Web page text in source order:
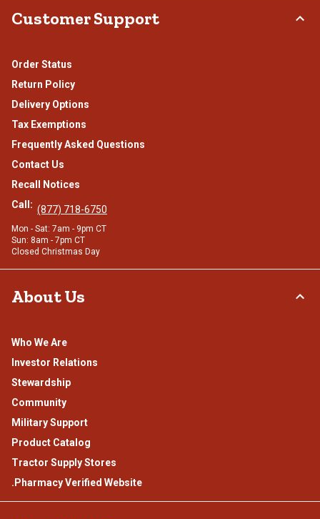
Customer Support
Order Status
Return Policy
Delivery Options
Tax Exemptions
Frequently Asked Questions
Contact Us
Recall Notices
Call: (877) 718-6750
Mon - Sat: 7am - 9pm CT
Sun: 8am - 7pm CT
Closed Christmas Day
About Us
Who We Are
Investor Relations
Stewardship
Community
Military Support
Product Catalog
Tractor Supply Stores
.Pharmacy Verified Website